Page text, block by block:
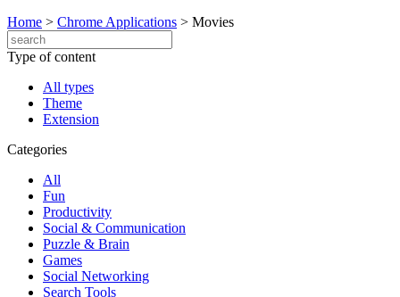
Home > Chrome Applications > Movies
Type of content
All types
Theme
Extension
Categories
All
Fun
Productivity
Social & Communication
Puzzle & Brain
Games
Social Networking
Search Tools